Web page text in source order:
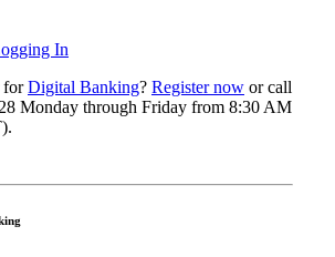
In
forDigital Banking? Register now or call
Monday through Friday from 8:30 AM